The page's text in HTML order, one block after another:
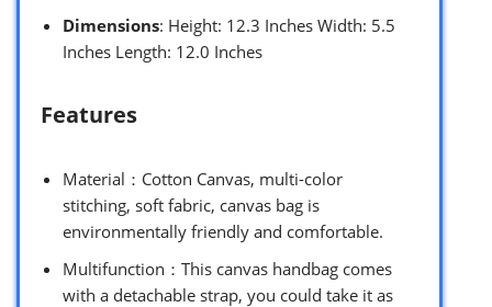
Dimensions: Height: 12.3 Inches Width: 5.5
Inches Length: 12.0 Inches
Features
Material：Cotton Canvas, multi-color
stitching, soft fabric, canvas bag is
environmentally friendly and comfortable.
Multifunction：This canvas handbag comes
with a detachable strap, you could take it as